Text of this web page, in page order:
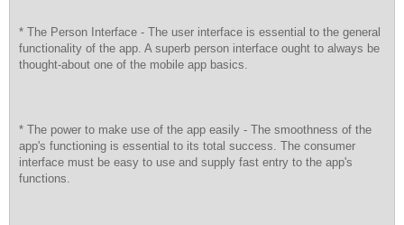
* The Person Interface - The user interface is essential to the general
functionality of the app. A superb person interface ought to always be
thought-about one of the mobile app basics.
* The power to make use of the app easily - The smoothness of the
app's functioning is essential to its total success. The consumer
interface must be easy to use and supply fast entry to the app's
functions.